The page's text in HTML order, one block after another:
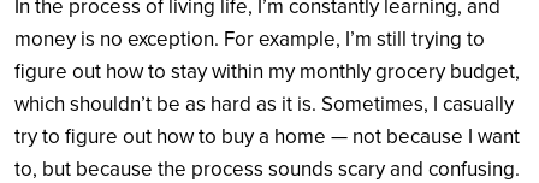
In the process of living life, I’m constantly learning, and
money is no exception. For example, I’m still trying to
figure out how to stay within my monthly grocery budget,
which shouldn’t be as hard as it is. Sometimes, I casually
try to figure out how to buy a home — not because I want
to, but because the process sounds scary and confusing.